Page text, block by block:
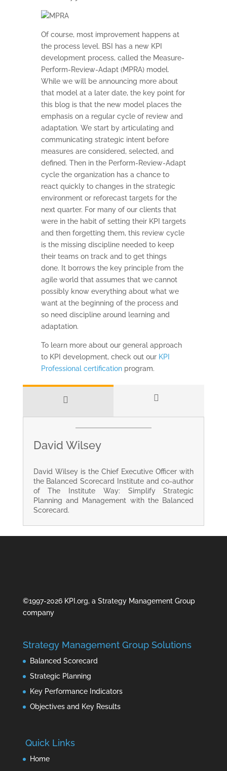
CONTACT US
Of course, most improvement happens at
the process level. BSI has a new KPI
development process, called the Measure-
Perform-Review-Adapt (MPRA) model.
While we will be announcing more about
that model at a later date, the key point for
this blog is that the new model places the
emphasis on a regular cycle of review and
adaptation. We start by articulating and
communicating strategic intent before
measures are considered, selected, and
defined. Then in the Perform-Review-Adapt
cycle the organization has a chance to
react quickly to changes in the strategic
environment or reforecast targets for the
next quarter. For many of our clients that
were in the habit of setting their KPI targets
and then forgetting them, this review cycle
is the missing discipline needed to keep
their teams on track and to get things
done. It borrows the key principle from the
agile world that assumes that we cannot
possibly know everything about what we
want at the beginning of the process and
so need discipline around learning and
adaptation.
To learn more about our general approach
to KPI development, check out our KPI
Professional certificationprogram.
David Wilsey
David Wilsey is the Chief Executive Officer with
the Balanced Scorecard Institute and co-author
of The Institute Way: Simplify Strategic
Planning and Management with the Balanced
Scorecard.
©1997-2026 KPI.org, a Strategy Management Group
company
Strategy Management Group Solutions
Balanced Scorecard
Strategic Planning
Key Performance Indicators
Objectives and Key Results
Quick Links
Home